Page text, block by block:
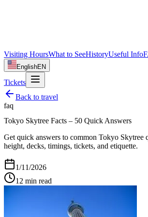
Visiting HoursWhat to SeeHistoryUseful Info
EnglishEN
Tickets
Back to travel
faq
Tokyo Skytree Facts – 50 Quick Answers
Get quick answers to common Tokyo Skytree
height, decks, timings, tickets, and etiquette.
1/11/2026
12 min read